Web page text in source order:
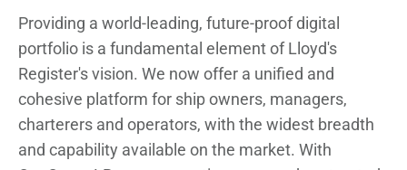
Providing a world-leading, future-proof digital
portfolio is a fundamental element of Lloyd's
Register's vision. We now offer a unified and
cohesive platform for ship owners, managers,
charterers and operators, with the widest breadth
and capability available on the market. With